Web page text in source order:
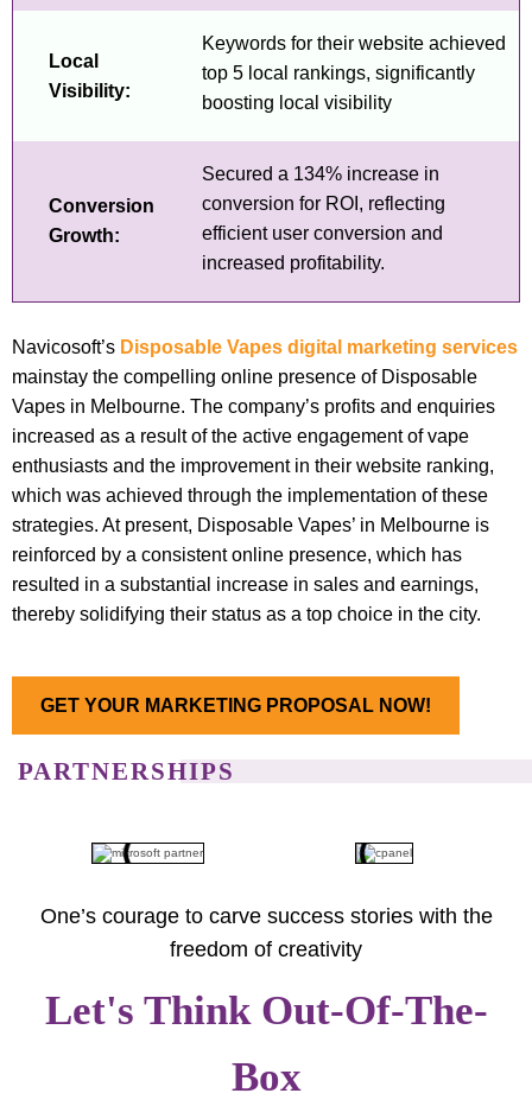
Local
Visibility:
Keywords for their website achieved
top 5 local rankings, significantly
boosting local visibility
Conversion
Growth:
Secured a 134% increase in
conversion for ROI, reflecting
efficient user conversion and
increased profitability.
Navicosoft’s Disposable Vapes digital marketing services
mainstay the compelling online presence of Disposable
Vapes in Melbourne. The company’s profits and enquiries
increased as a result of the active engagement of vape
enthusiasts and the improvement in their website ranking,
which was achieved through the implementation of these
strategies. At present, Disposable Vapes’ in Melbourne is
reinforced by a consistent online presence, which has
resulted in a substantial increase in sales and earnings,
thereby solidifying their status as a top choice in the city.
GET YOUR MARKETING PROPOSAL NOW!
PARTNERSHIPS
One’s courage to carve success stories with the
freedom of creativity
Let's Think Out-Of-The-
Box